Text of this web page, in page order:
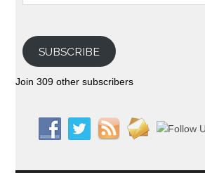
SUBSCRIBE
Join 309 other subscribers